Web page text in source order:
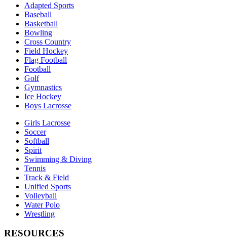
Adapted Sports
Baseball
Basketball
Bowling
Cross Country
Field Hockey
Flag Football
Football
Golf
Gymnastics
Ice Hockey
Boys Lacrosse
Girls Lacrosse
Soccer
Softball
Spirit
Swimming & Diving
Tennis
Track & Field
Unified Sports
Volleyball
Water Polo
Wrestling
RESOURCES